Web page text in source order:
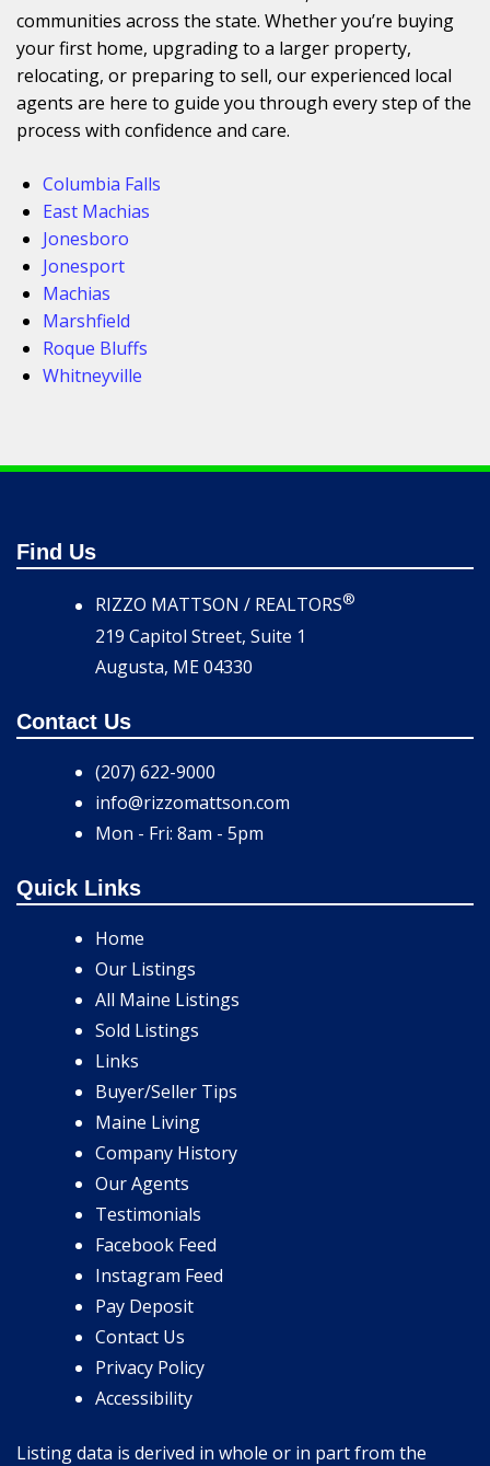
communities across the state. Whether you’re buying
your first home, upgrading to a larger property,
relocating, or preparing to sell, our experienced local
agents are here to guide you through every step of the
process with confidence and care.
Columbia Falls
East Machias
Jonesboro
Jonesport
Machias
Marshfield
Roque Bluffs
Whitneyville
Find Us
RIZZO MATTSON / REALTORS®
219 Capitol Street, Suite 1
Augusta, ME 04330
Contact Us
(207) 622-9000
info@rizzomattson.com
Mon - Fri: 8am - 5pm
Quick Links
Home
Our Listings
All Maine Listings
Sold Listings
Links
Buyer/Seller Tips
Maine Living
Company History
Our Agents
Testimonials
Facebook Feed
Instagram Feed
Pay Deposit
Contact Us
Privacy Policy
Accessibility
Listing data is derived in whole or in part from the